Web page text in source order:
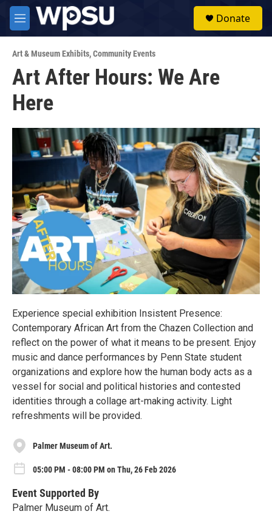
Skip to main content
M
e
u
Donate
Art & Museum Exhibits,Community Events
Art After Hours: We Are
Here
Experience special exhibition Insistent Presence:
Contemporary African Art from the Chazen Collection and
reflect on the power of what it means to be present. Enjoy
music and dance performances by Penn State student
organizations and explore how the human body acts as a
vessel for social and political histories and contested
identities through a collage art-making activity. Light
refreshments will be provided.
Palmer Museum of Art.
05:00 PM - 08:00 PM on Thu, 26 Feb 2026
Event Supported By
Palmer Museum of Art.